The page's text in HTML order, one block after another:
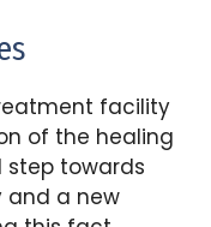
facility
of the healing
step towards
and a new